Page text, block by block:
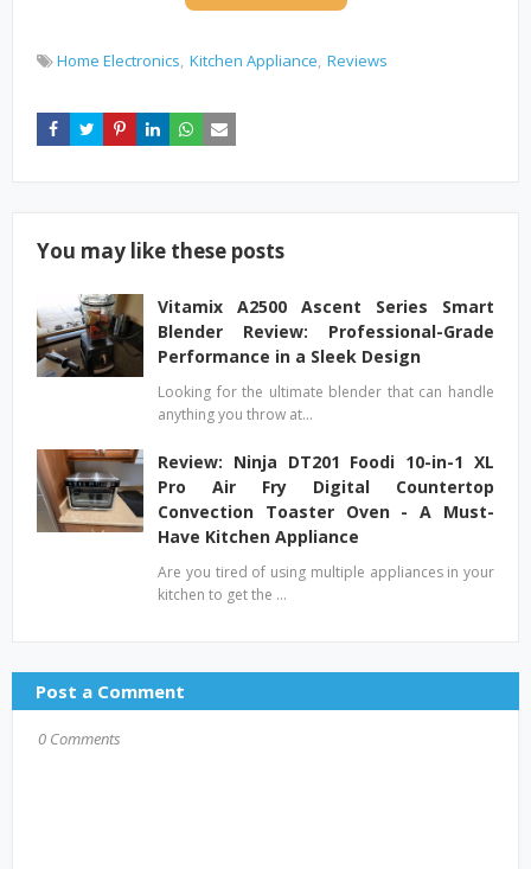
Home Electronics Kitchen Appliance Reviews
You may like these posts
Vitamix A2500 Ascent Series Smart
Blender Review: Professional-Grade
Performance in a Sleek Design
Looking for the ultimate blender that can handle
anything you throw at…
Review: Ninja DT201 Foodi 10-in-1 XL
Pro Air Fry Digital Countertop
Convection Toaster Oven - A Must-
Have Kitchen Appliance
Are you tired of using multiple appliances in your
kitchen to get the …
Post a Comment
0 Comments